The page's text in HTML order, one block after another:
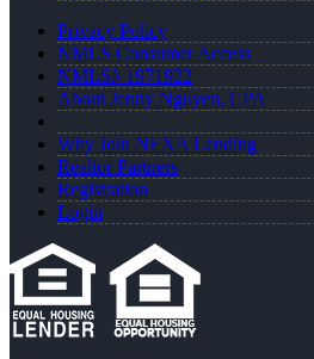
Privacy Policy
NMLS Consumer Access
NMLS# 1971922
About Jenny Nguyen, CPA
Why Join NEXA Lending
Realtor Partners
Registration
Login